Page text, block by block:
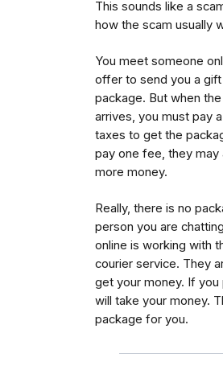
This sounds like a
how the scam usually
You meet someone
offer to send you a gift
package. But when
arrives, you must pay
taxes to get the
pay one fee, they may
more money.
Really, there is no
person you are
online is working with
courier service. They
get your money. If you
will take your money.
package for you.